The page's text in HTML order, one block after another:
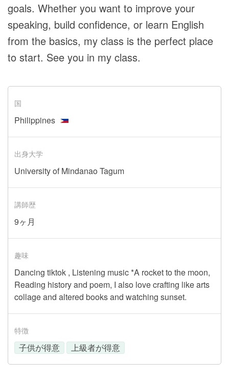
goals. Whether you want to improve your
speaking, build confidence, or learn English
from the basics, my class is the perfect place
to start. See you in my class.
国
Philippines
出身大学
University of Mindanao Tagum
講師歴
9ヶ月
趣味
Dancing tiktok , Listening music *A rocket to the moon,
Reading history and poem, I also love crafting like arts
collage and altered books and watching sunset.
特徴
子供が得意 上級者が得意